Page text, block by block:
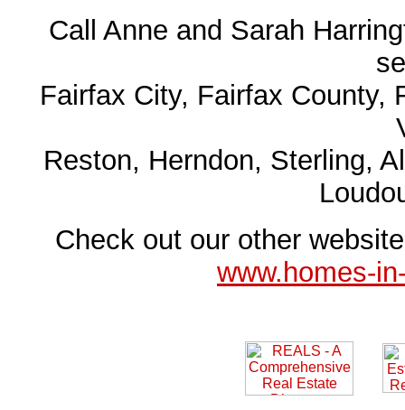
Call Anne and Sarah
Fairfax City, Fairfax County,
Reston, Herndon, Sterling,
Check out our other
www.homes-